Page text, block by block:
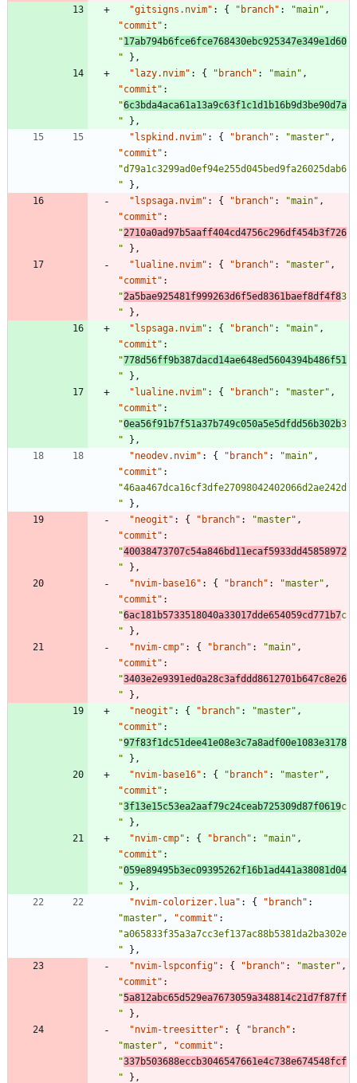
"gitsigns.nvim" : { "branch" : "main" ,
"commit" :
"17ab794b6fce6fce768430ebc925347e349e1d60
"
} ,
"lazy.nvim" : { "branch" : "main" ,
"commit" :
"6c3bda4aca61a13a9c63f1c1d1b16b9d3be90d7a
"
} ,
"lspkind.nvim" : { "branch" : "master" ,
"commit" :
"d79a1c3299ad0ef94e255d045bed9fa26025dab6
"
} ,
"lspsaga.nvim" : { "branch" : "main" ,
"commit" :
"2710a0ad97b5aaff404cd4756c296df454b3f726
"
} ,
"lualine.nvim" : { "branch" : "master" ,
"commit" :
"2a5bae925481f999263d6f5ed8361baef8df4f83
"
} ,
"lspsaga.nvim" : { "branch" : "main" ,
"commit" :
"778d56ff9b387dacd14ae648ed5604394b486f51
"
} ,
"lualine.nvim" : { "branch" : "master" ,
"commit" :
"0ea56f91b7f51a37b749c050a5e5dfdd56b302b3
"
} ,
"neodev.nvim" : { "branch" : "main" ,
"commit" :
"46aa467dca16cf3dfe27098042402066d2ae242d
"
} ,
"neogit" : { "branch" : "master" ,
"commit" :
"40038473707c54a846bd11ecaf5933dd45858972
"
} ,
"nvim-base16" : { "branch" : "master" ,
"commit" :
"6ac181b5733518040a33017dde654059cd771b7c
"
} ,
"nvim-cmp" : { "branch" : "main" ,
"commit" :
"3403e2e9391ed0a28c3afddd8612701b647c8e26
"
} ,
"neogit" : { "branch" : "master" ,
"commit" :
"97f83f1dc51dee41e08e3c7a8adf00e1083e3178
"
} ,
"nvim-base16" : { "branch" : "master" ,
"commit" :
"3f13e15c53ea2aaf79c24ceab725309d87f0619c
"
} ,
"nvim-cmp" : { "branch" : "main" ,
"commit" :
"059e89495b3ec09395262f16b1ad441a38081d04
"
} ,
"nvim-colorizer.lua" : { "branch" :
"master" , "commit" :
"a065833f35a3a7cc3ef137ac88b5381da2ba302e
"
} ,
"nvim-lspconfig" : { "branch" : "master" ,
"commit" :
"5a812abc65d529ea7673059a348814c21d7f87ff
"
} ,
"nvim-treesitter" : { "branch" :
"master" , "commit" :
"337b503688eccb3046547661e4c738e674548fcf
"
} ,